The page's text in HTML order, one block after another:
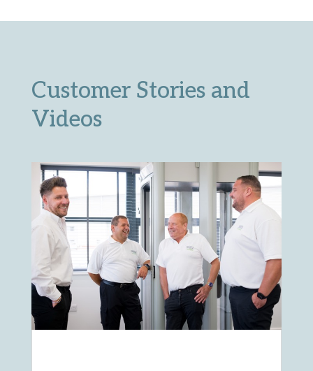
Customer Stories and
Videos
Meet the Stiltz Trusted Assessors.